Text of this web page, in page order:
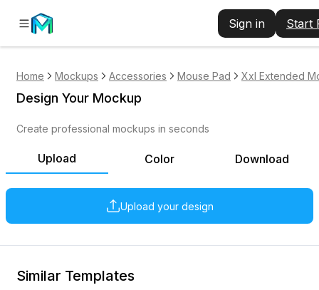
Sign in Start
Home Mockups Accessories Mouse Pad Xxl Extended
Upload Color Download
Upload your design
Design Your Mockup
Create professional mockups in seconds
Similar Templates